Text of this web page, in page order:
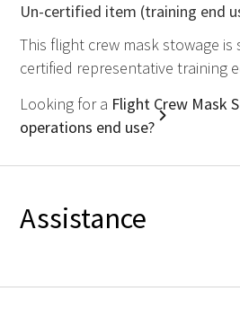
Un-certified item (training end
This flight crew mask stowage
certified representative training
Looking for a Flight Crew Mask
operations end use?
Assistance